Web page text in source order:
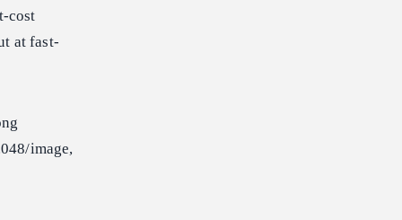
cost
at fast-
image,